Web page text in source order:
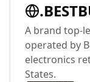
.
A brand top-
operated by
electronics
States.